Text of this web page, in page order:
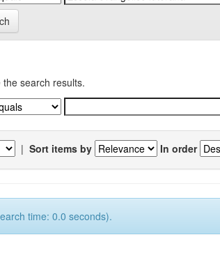
search results.
| Sort items by In order
time: 0.0 seconds).